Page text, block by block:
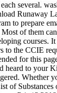
several.
Runaway
to prepare
of them
courses.
to the CCIE
for this
heard to your
Whether
of